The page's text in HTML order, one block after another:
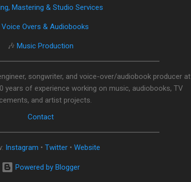
Mastering & Studio Services
Voice Overs & Audiobooks
🎶 Music Production
songwriter, and voice-over/audiobook producer at
years of experience working on music, audiobooks, TV
and artist projects.
Contact
Instagram • Twitter • Website
Powered by Blogger